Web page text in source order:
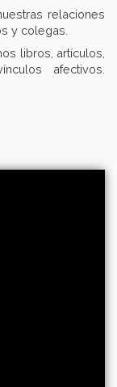
relaciones
y colegas.
libros, artículos,
afectivos.